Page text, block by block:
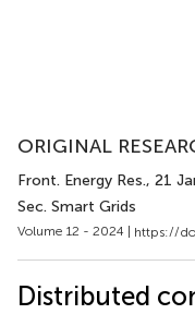
ORIGINAL
Front. Energy Res., 21
Sec. Smart Grids
Volume 12 - 2024 | https://
Distributed